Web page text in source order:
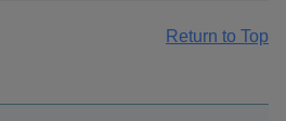
Return to Top